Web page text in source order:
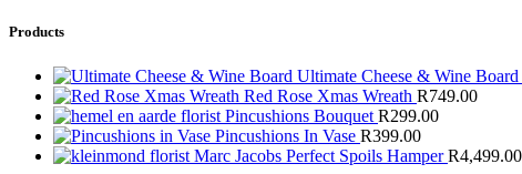
Products
Ultimate Cheese & Wine Board
Red Rose Xmas Wreath R749.00
Pincushions Bouquet R299.00
Pincushions In Vase R399.00
Marc Jacobs Perfect Spoils HamperR4,499.00